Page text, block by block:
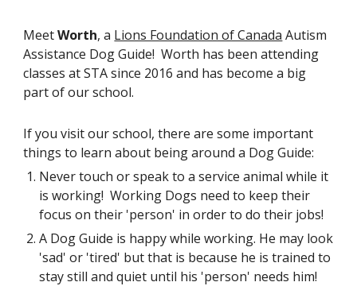
Meet Worth, a Lions Foundation of Canada Autism
Assistance Dog Guide!  Worth has been attending
classes at STA since 2016 and has become a big
part of our school.
If you visit our school, there are some important
things to learn about being around a Dog Guide:
Never touch or speak to a service animal while it
is working!  Working Dogs need to keep their
focus on their 'person' in order to do their jobs!
A Dog Guide is happy while working. He may look
'sad' or 'tired' but that is because he is trained to
stay still and quiet until his 'person' needs him!